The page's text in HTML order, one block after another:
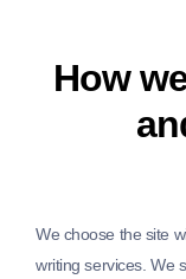
How
We choose the site
writing services. We